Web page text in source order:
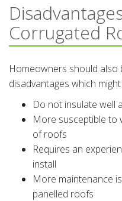
Corrugated
Homeowners should
disadvantages which
Do not insulate well
More susceptible to
of roofs
Requires an
install
More maintenance
panelled roofs